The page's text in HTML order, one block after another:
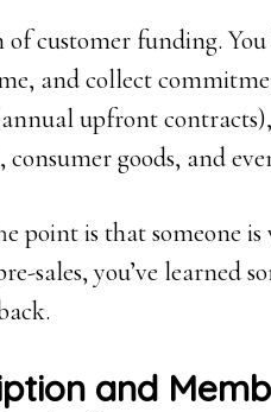
customer funding.
and collect
upfront
goods, and
point is that someone
sales, you’ve learned
and